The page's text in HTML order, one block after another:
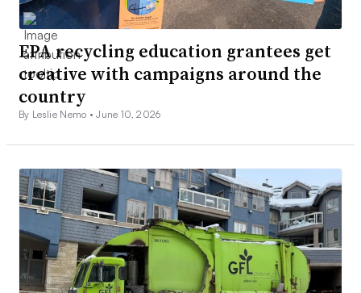
EPA recycling education grantees get
creative with campaigns around the
country
By Leslie Nemo •June 10, 2026